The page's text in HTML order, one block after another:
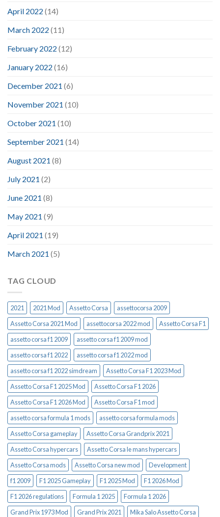
April 2022 (14)
March 2022 (11)
February 2022 (12)
January 2022 (16)
December 2021 (6)
November 2021 (10)
October 2021 (10)
September 2021 (14)
August 2021 (8)
July 2021 (2)
June 2021 (8)
May 2021 (9)
April 2021 (19)
March 2021 (5)
TAG CLOUD
2021 2021 Mod Assetto Corsa
assettocorsa 2009
Assetto Corsa 2021 Mod
assettocorsa 2022 mod
Assetto Corsa F1
assetto corsa f1 2009
assetto corsa f1 2009 mod
assetto corsa f1 2022
assetto corsa f1 2022 mod
assetto corsa f1 2022 simdream
Assetto Corsa F1 2023 Mod
Assetto Corsa F1 2025 Mod
Assetto Corsa F1 2026
Assetto Corsa F1 2026 Mod
Assetto Corsa F1 mod
assetto corsa formula 1 mods
assetto corsa formula mods
Assetto Corsa gameplay
Assetto Corsa Grandprix 2021
Assetto Corsa hypercars
Assetto Corsa le mans hypercars
Assetto Corsa mods
Assetto Corsa new mod
Development
f1 2009
F1 2025 Gameplay F1 2025 Mod
F1 2026 Mod
F1 2026 regulations
Formula 1 2025
Formula 1 2026
Grand Prix 1973 Mod
Grand Prix 2021
Mika Salo Assetto Corsa